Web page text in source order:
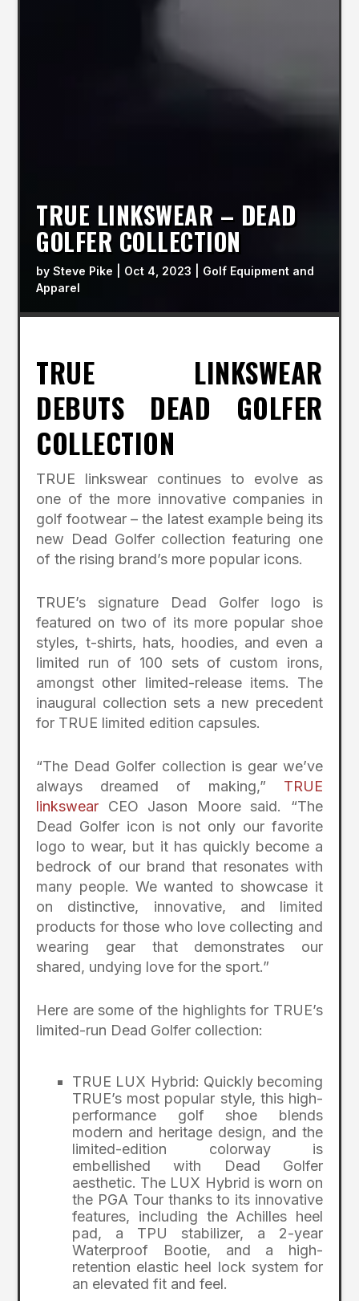
TRUE LINKSWEAR – DEAD
GOLFER COLLECTION
bySteve Pike Oct 4, 2023
Golf Equipment and
Apparel
TRUE LINKSWEAR
DEBUTS DEAD GOLFER
COLLECTION
TRUE linkswear continues to evolve as
one of the more innovative companies in
golf footwear – the latest example being its
new Dead Golfer collection featuring one
of the rising brand’s more popular icons.
TRUE’s signature Dead Golfer logo is
featured on two of its more popular shoe
styles, t-shirts, hats, hoodies, and even a
limited run of 100 sets of custom irons,
amongst other limited-release items. The
inaugural collection sets a new precedent
for TRUE limited edition capsules.
“The Dead Golfer collection is gear we’ve
always dreamed of making,” TRUE
linkswear CEO Jason Moore said. “The
Dead Golfer icon is not only our favorite
logo to wear, but it has quickly become a
bedrock of our brand that resonates with
many people. We wanted to showcase it
on distinctive, innovative, and limited
products for those who love collecting and
wearing gear that demonstrates our
shared, undying love for the sport.”
Here are some of the highlights for TRUE’s
limited-run Dead Golfer collection:
TRUE LUX Hybrid: Quickly becoming
TRUE’s most popular style, this high-
performance golf shoe blends
modern and heritage design, and the
limited-edition colorway is
embellished with Dead Golfer
aesthetic. The LUX Hybrid is worn on
the PGA Tour thanks to its innovative
features, including the Achilles heel
pad, a TPU stabilizer, a 2-year
Waterproof Bootie, and a high-
retention elastic heel lock system for
an elevated fit and feel.